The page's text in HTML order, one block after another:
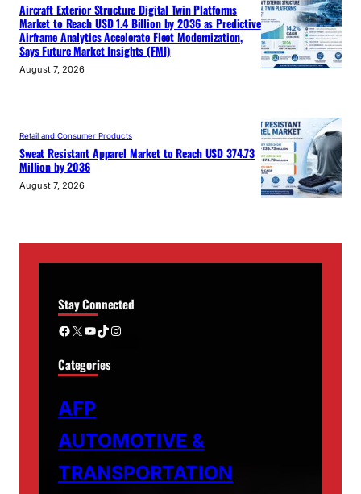
Aircraft Exterior Structure Digital Twin Platforms
Market to Reach USD 1.4 Billion by 2036 as Predictive
Airframe Analytics Accelerate Fleet Modernization,
Says Future Market Insights (FMI)
August 7, 2026
Retail and Consumer Products
Sweat Resistant Apparel Market to Reach USD 374.73
Million by 2036
August 7, 2026
Stay Connected
Facebook X YouTube TikTok Instagram
Categories
AFP
AUTOMOTIVE &
TRANSPORTATION